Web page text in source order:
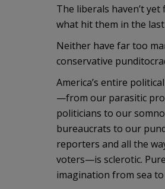
The liberals haven’t
what hit them in the
Neither have far too
conservative
America’s entire
—from our parasitic
politicians to our
bureaucrats to our
reporters and all the
voters—is sclerotic.
imagination from sea